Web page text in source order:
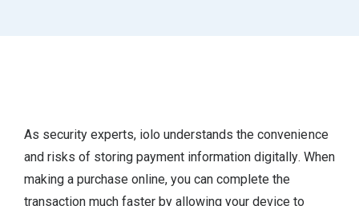
As security experts, iolo understands the convenience
and risks of storing payment information digitally. When
making a purchase online, you can complete the
transaction much faster by allowing your device to